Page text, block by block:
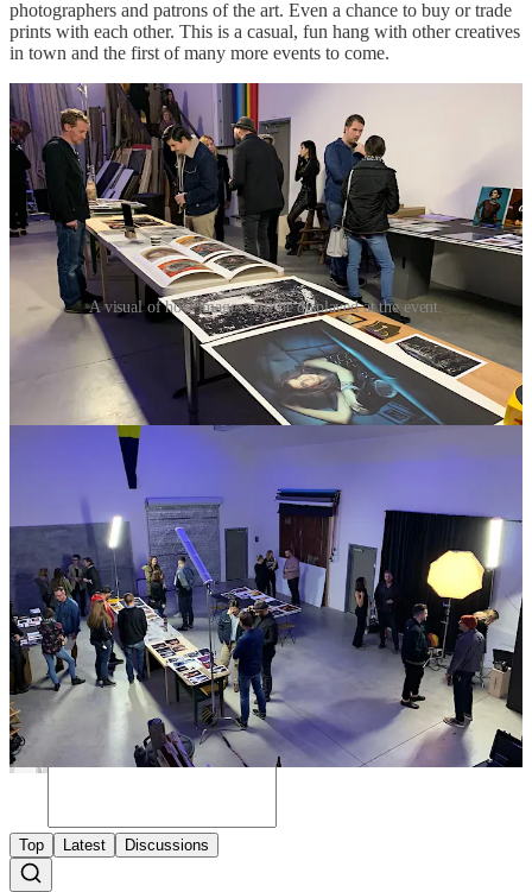
photographers and patrons of the art. Even a chance to buy or trade
prints with each other. This is a casual, fun hang with other creatives
in town and the first of many more events to come.
A visual of how images will be displayed at the event.
For the first 15 photographers that register,State Film Labswill print
your three images (up to 8x10) for free. We will send you the details
after your register for the event.
​Huge shout out toWest Sixthfor hosting us,State Film Labfor
helping photographers get their work printed, and
for helping make this event possible.
Register Here
Share
Discussion about this post
Comments Restacks
Top Latest Discussions